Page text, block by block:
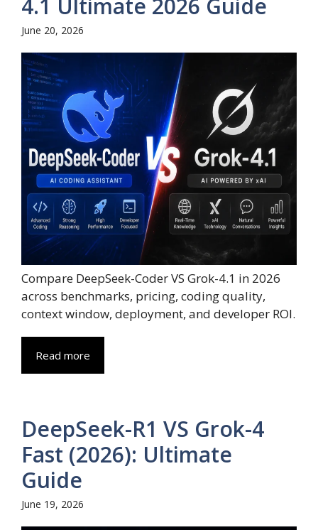
4.1 Ultimate 2026 Guide
June 20, 2026
Compare DeepSeek-Coder VS Grok-4.1 in 2026
across benchmarks, pricing, coding quality,
context window, deployment, and developer ROI.
Read more
DeepSeek-R1 VS Grok-4
Fast (2026): Ultimate
Guide
June 19, 2026